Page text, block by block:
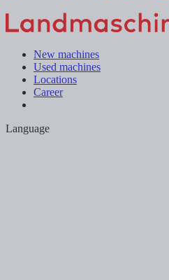
New machines
Used machines
Locations
Career
Language